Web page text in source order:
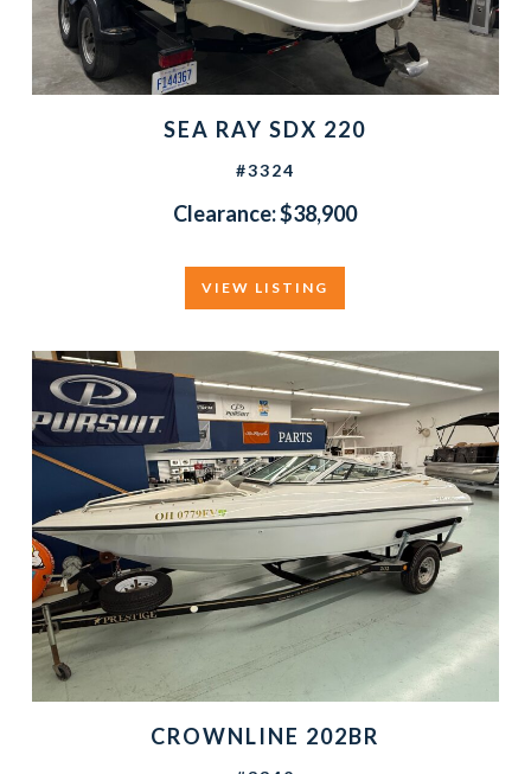
SEA RAY SDX 220
#3324
Clearance: $38,900
VIEW LISTING
CROWNLINE 202BR